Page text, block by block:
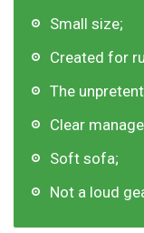
Small size;
Created for
The
Clear
Soft sofa;
Not a loud